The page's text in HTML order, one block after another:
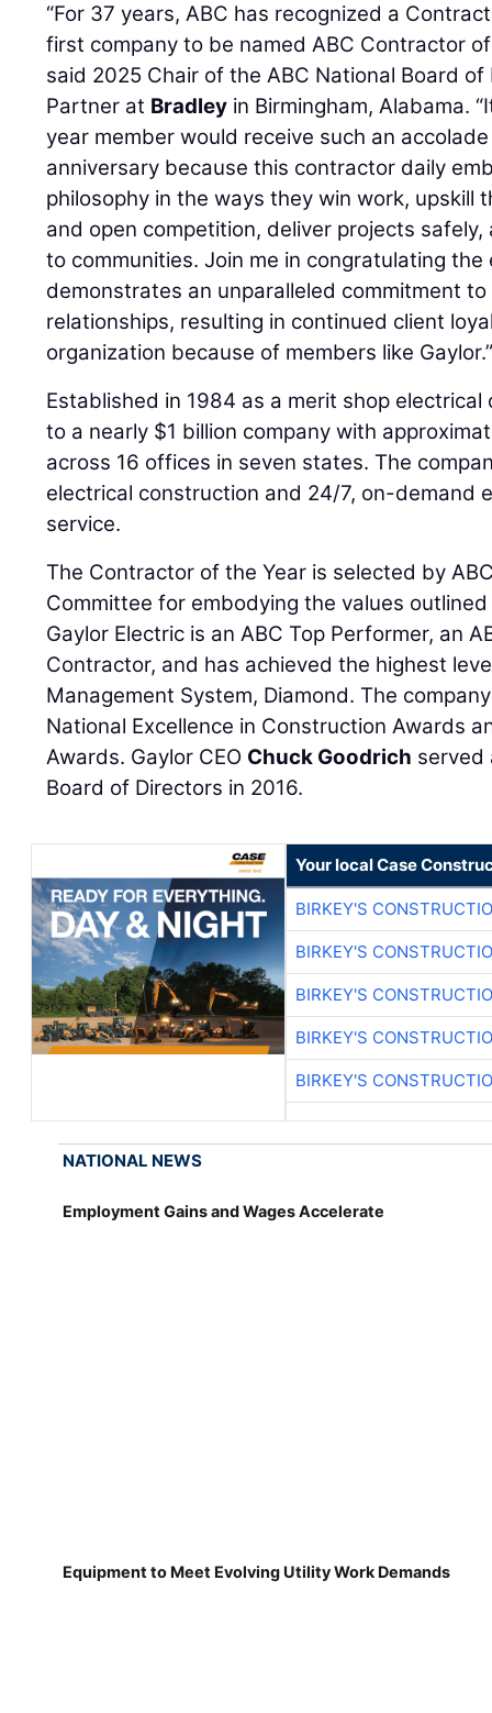
“For 37 years, ABC has recognized a
first company to be named ABC Contractor
said 2025 Chair of the ABC National Board
Partner at Bradley in Birmingham, Alabama.
year member would receive such an accolade
anniversary because this contractor daily
philosophy in the ways they win work, upskill
and open competition, deliver projects
to communities. Join me in congratulating
demonstrates an unparalleled commitment
relationships, resulting in continued client
organization because of members like
Established in 1984 as a merit shop
to a nearly $1 billion company with
across 16 offices in seven states. The
electrical construction and 24/7, on-demand
service.
The Contractor of the Year is selected by
Committee for embodying the values outlined
Gaylor Electric is an ABC Top Performer, an
Contractor, and has achieved the highest
Management System, Diamond. The
National Excellence in Construction Awards
Awards. Gaylor CEO Chuck Goodrich served
Board of Directors in 2016.
Your local Case
BIRKEY'S
BIRKEY'S
BIRKEY'S
BIRKEY'S
BIRKEY'S
NATIONAL NEWS
Employment Gains and Wages Accelerate
Equipment to Meet Evolving Utility Work Demands